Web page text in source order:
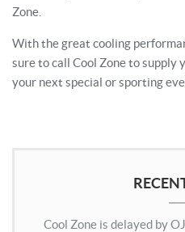
Zone.
With the great cooling
sure to call Cool Zone to supply
your next special or sporting
Cool Zone is delayed by